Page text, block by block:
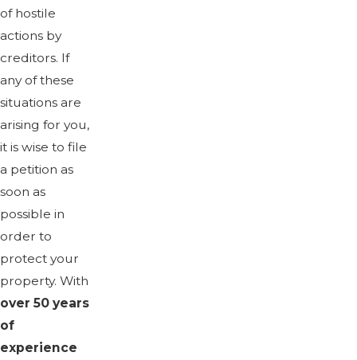
of hostile
actions by
creditors. If
any of these
situations are
arising for you,
it is wise to file
a petition as
soon as
possible in
order to
protect your
property. With
over 50 years
of
experience